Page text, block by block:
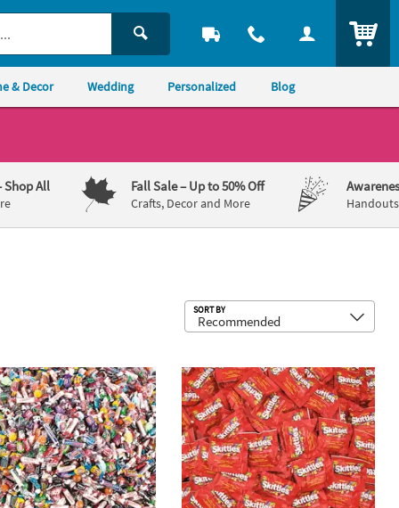
& Decor Wedding Personalized Blog
Shop All Fall Sale– Up to 50% Off
Crafts, Decor and More
SORT BY
®Chocolate Candy
Bulk 3000 Pc. Value Classic Candy Assortment
22 lb. Bulk 660 Pc. Skittles®Fun Size